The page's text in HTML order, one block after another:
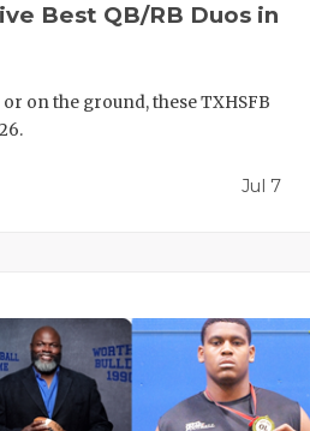
Best QB/RB Duos in
on the ground, these TXHSFB
Jul 7